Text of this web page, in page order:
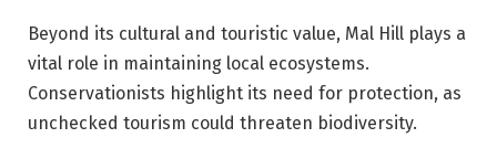
Beyond its cultural and touristic value, Mal Hill plays a
vital role in maintaining local ecosystems.
Conservationists highlight its need for protection, as
unchecked tourism could threaten biodiversity.